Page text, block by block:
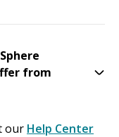
from
our Help Center